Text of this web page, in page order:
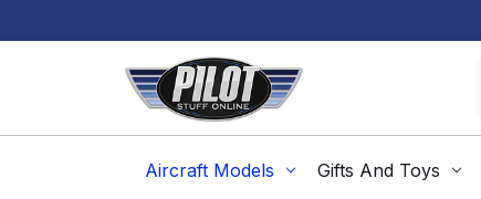
Aircraft Models Gifts And Toys